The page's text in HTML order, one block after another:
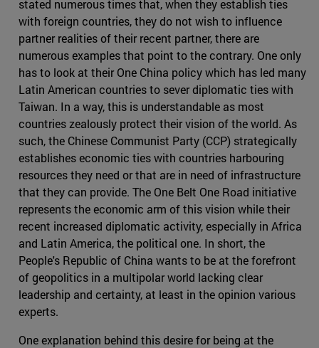
stated numerous times that, when they establish ties
with foreign countries, they do not wish to influence
partner realities of their recent partner, there are
numerous examples that point to the contrary. One only
has to look at their One China policy which has led many
Latin American countries to sever diplomatic ties with
Taiwan. In a way, this is understandable as most
countries zealously protect their vision of the world. As
such, the Chinese Communist Party (CCP) strategically
establishes economic ties with countries harbouring
resources they need or that are in need of infrastructure
that they can provide. The One Belt One Road initiative
represents the economic arm of this vision while their
recent increased diplomatic activity, especially in Africa
and Latin America, the political one. In short, the
People's Republic of China wants to be at the forefront
of geopolitics in a multipolar world lacking clear
leadership and certainty, at least in the opinion various
experts.
One explanation behind this desire for being at the